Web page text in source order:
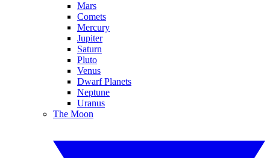
Mars
Comets
Mercury
Jupiter
Saturn
Pluto
Venus
Dwarf Planets
Neptune
Uranus
The Moon